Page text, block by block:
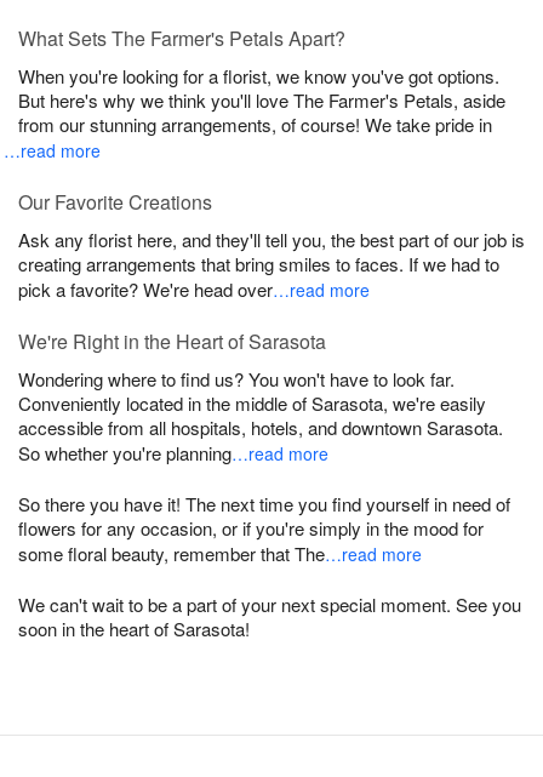
What Sets The Farmer's Petals Apart?
When you're looking for a florist, we know you've got options.
But here's why we think you'll love The Farmer's Petals, aside
from our stunning arrangements, of course! We take pride in
…read more
Our Favorite Creations
Ask any florist here, and they'll tell you, the best part of our job is
creating arrangements that bring smiles to faces. If we had to
pick a favorite? We're head over…read more
We're Right in the Heart of Sarasota
Wondering where to find us? You won't have to look far.
Conveniently located in the middle of Sarasota, we're easily
accessible from all hospitals, hotels, and downtown Sarasota.
So whether you're planning…read more
So there you have it! The next time you find yourself in need of
flowers for any occasion, or if you're simply in the mood for
some floral beauty, remember that The…read more
We can't wait to be a part of your next special moment. See you
soon in the heart of Sarasota!